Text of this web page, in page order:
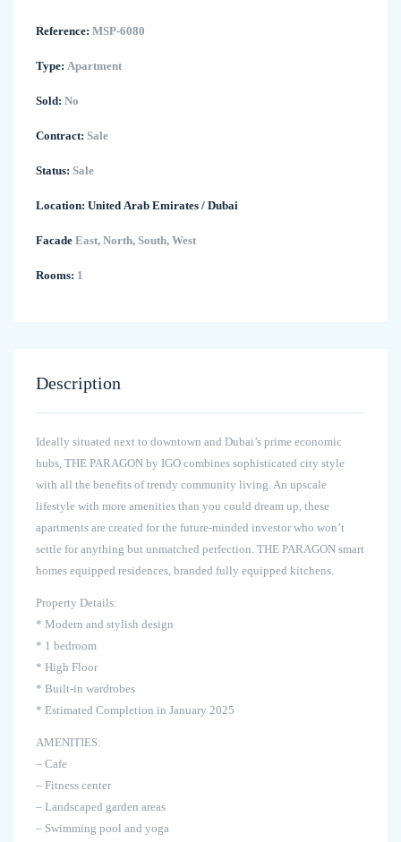
Reference: MSP-6080
Type: Apartment
Sold: No
Contract: Sale
Status: Sale
Location: United Arab Emirates / Dubai
Facade East, North, South, West
Rooms: 1
Description
Ideally situated next to downtown and Dubai’s prime economic
hubs, THE PARAGON by IGO combines sophisticated city style
with all the benefits of trendy community living. An upscale
lifestyle with more amenities than you could dream up, these
apartments are created for the future-minded investor who won’t
settle for anything but unmatched perfection. THE PARAGON smart
homes equipped residences, branded fully equipped kitchens.
Property Details:
* Modern and stylish design
* 1 bedroom
* High Floor
* Built-in wardrobes
* Estimated Completion in January 2025
AMENITIES:
– Cafe
– Fitness center
– Landscaped garden areas
– Swimming pool and yoga